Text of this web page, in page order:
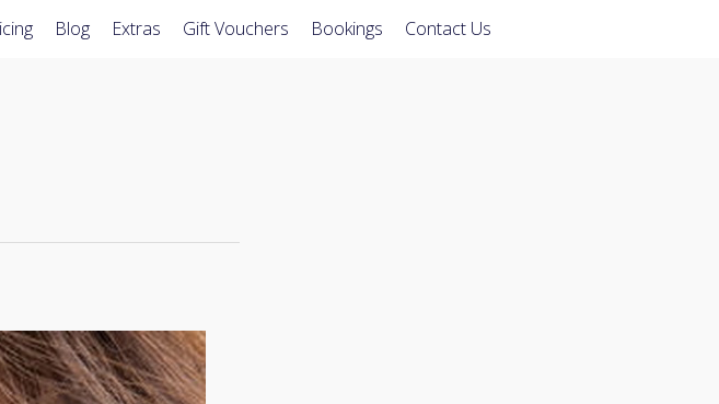
Blog Extras Gift Vouchers Bookings Contact Us